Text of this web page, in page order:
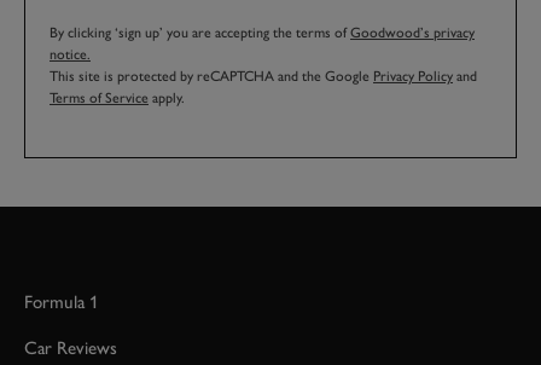
By clicking ‘sign up’ you are accepting the terms ofGoodwood’s privacy
notice.
This site is protected by reCAPTCHA and the Google Privacy Policy and
Terms of Service apply.
Formula 1
Car Reviews